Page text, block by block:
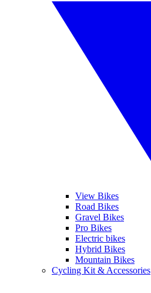
View Bikes
Road Bikes
Gravel Bikes
Pro Bikes
Electric bikes
Hybrid Bikes
Mountain Bikes
Cycling Kit & Accessories